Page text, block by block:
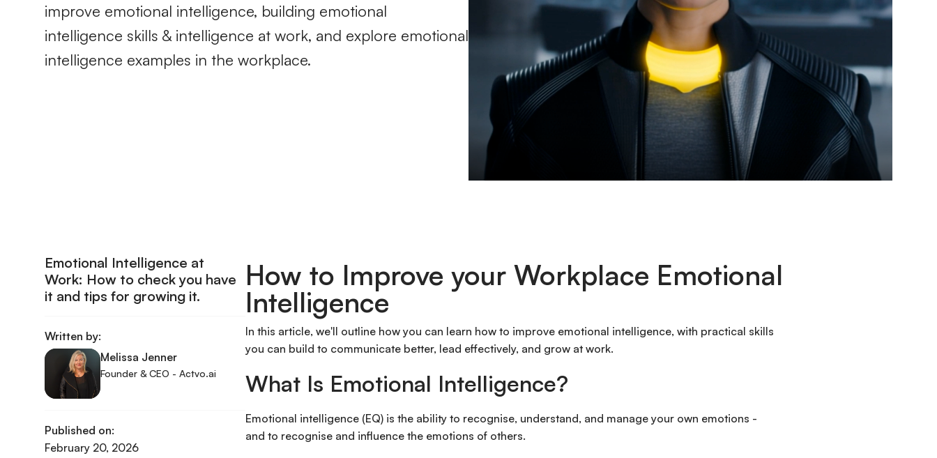
improve emotional intelligence, building emotional
intelligence skills & intelligence at work, and explore emotional
intelligence examples in the workplace.
Emotional Intelligence at
Work: How to check you have
it and tips for growing it.
Written by:
Melissa Jenner
Founder & CEO - Actvo.ai
Published on:
February 20, 2026
How to Improve your Workplace Emotional
Intelligence
In this article, we'll outline how you can learn how to improve emotional intelligence, with practical skills
you can build to communicate better, lead effectively, and grow at work.
What Is Emotional Intelligence?
Emotional intelligence (EQ) is the ability to recognise, understand, and manage your own emotions -
and to recognise and influence the emotions of others.